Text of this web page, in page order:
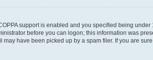
support is enabled and you specified being
before you can logon; this information was
have been picked up by a spam filer. If you are